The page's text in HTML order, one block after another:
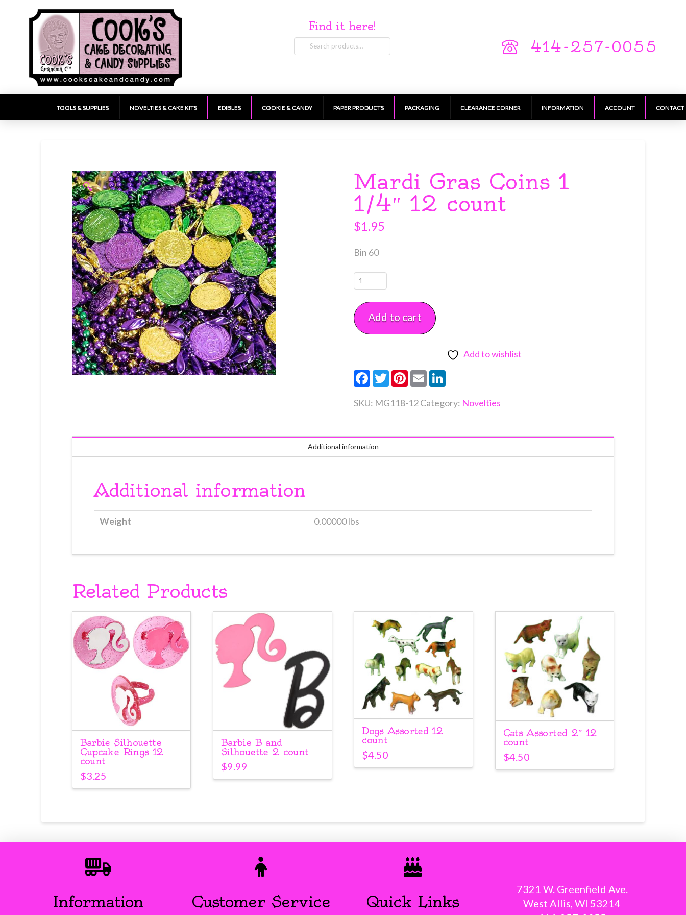
Find it here!
Search
for:
414-257-0055
TOOLS & SUPPLIES NOVELTIES & CAKE KITS EDIBLES COOKIE & CANDY PAPER PRODUCTS PACKAGING CLEARANCE CORNER INFORMATION ACCOUNT CONTACT
🔍
Mardi Gras Coins 1
1/4″ 12 count
$1.95
Bin 60
Mardi
Coins
1
count
quantity
Add to cart
Add to wishlist
Facebook
TwitterPinterest
Email
SKU: MG118-12Category: Novelties
Additional information
Additional information
Weight 0.00000 lbs
Related Products
Barbie Silhouette
Cupcake Rings 12
count
$3.25
Barbie B and
Silhouette 2 count
$9.99
Dogs Assorted 12
count
$4.50
Cats Assorted 2″ 12
count
$4.50
Information Customer Service Quick Links
7321 W. Greenfield Ave.
West Allis, WI 53214